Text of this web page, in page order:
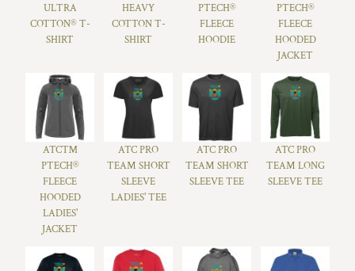
ULTRA
COTTON® T-
SHIRT
HEAVY
COTTON T-
SHIRT
PTECH®
FLEECE
HOODIE
PTECH®
FLEECE
HOODED
JACKET
ATC™
PTECH®
FLEECE
HOODED
LADIES'
JACKET
ATC PRO
TEAM SHORT
SLEEVE
LADIES' TEE
ATC PRO
TEAM SHORT
SLEEVE TEE
ATC PRO
TEAM LONG
SLEEVE TEE